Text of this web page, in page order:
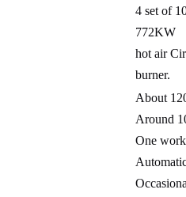
4 set of
772KW
hot air
burner.
About
Around
One